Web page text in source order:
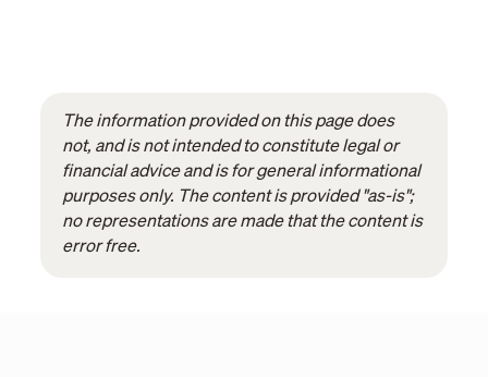
The information provided on this page does
not, and is not intended to constitute legal or
financial advice and is for general informational
purposes only. The content is provided "as-is";
no representations are made that the content is
error free.